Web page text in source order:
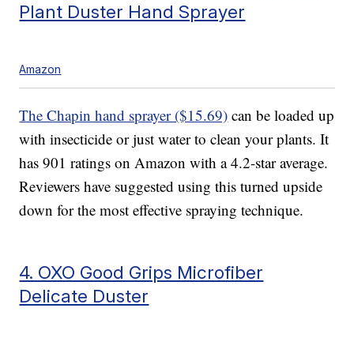
Plant Duster Hand Sprayer
Amazon
The Chapin hand sprayer ($15.69) can be loaded up
with insecticide or just water to clean your plants. It
has 901 ratings on Amazon with a 4.2-star average.
Reviewers have suggested using this turned upside
down for the most effective spraying technique.
4. OXO Good Grips Microfiber
Delicate Duster